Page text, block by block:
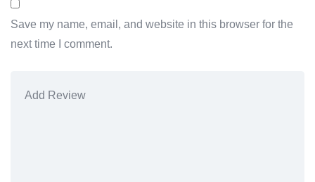
Save my name, email, and website in this browser for the
next time I comment.